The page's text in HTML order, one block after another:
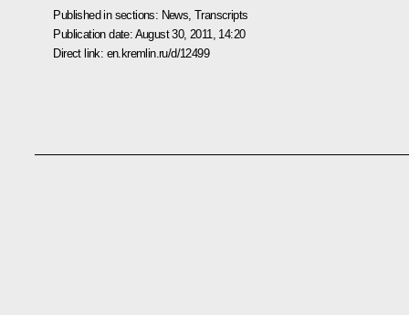
Published in sections: News ,Transcripts
Publication date: August 30, 2011, 14:20
Direct link: en.kremlin.ru/d/12499